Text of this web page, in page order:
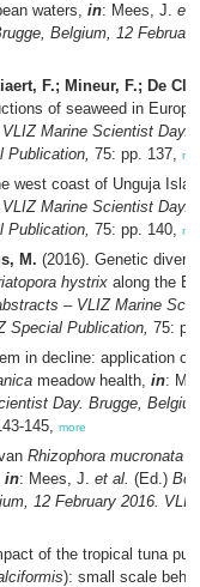
waters, in: Mees, J. et
Belgium, 12
F.; Mineur, F.; De
of seaweed in
Marine Scientist Day.
Publication, 75: pp. 137,
west coast of Unguja
Marine Scientist Day.
Publication, 75: pp. 140,
M. (2016). Genetic
hystrix along the
– VLIZ Marine
Special Publication, 75:
in decline: application of
meadow health, in:
Day. Brugge,
145, more
Rhizophora mucronata
in: Mees, J. et al. (Ed.)
12 February 2016.
of the tropical tuna
): small scale